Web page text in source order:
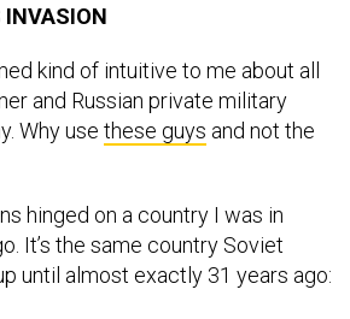
kind of intuitive to me about all
and Russian private military
Why use these guys and not the
hinged on a country I was in
It’s the same country Soviet
until almost exactly 31 years ago: